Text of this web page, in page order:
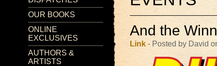
OUR BOOKS
ONLINE
EXCLUSIVES
AUTHORS &
ARTISTS
And the
Link - Posted by David